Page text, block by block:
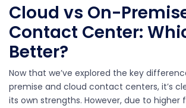
Cloud vs On-
Contact Center:
Better?
Now that we’ve explored the key
premise and cloud contact centers, it’s
its own strengths. However, due to higher